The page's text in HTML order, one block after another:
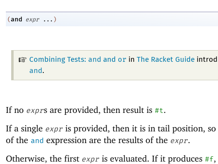
(and expr ... )
Combining Tests: and and or in The Racket Guide
and.
If no exprs are provided, then result is #t.
If a single expr is provided, then it is in tail position, so
of the and expression are the results of the expr.
Otherwise, the first expr is evaluated. If it produces #f